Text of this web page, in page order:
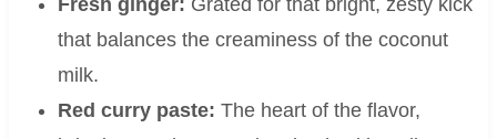
Fresh ginger: Grated for that bright, zesty kick
that balances the creaminess of the coconut
milk.
Red curry paste: The heart of the flavor,